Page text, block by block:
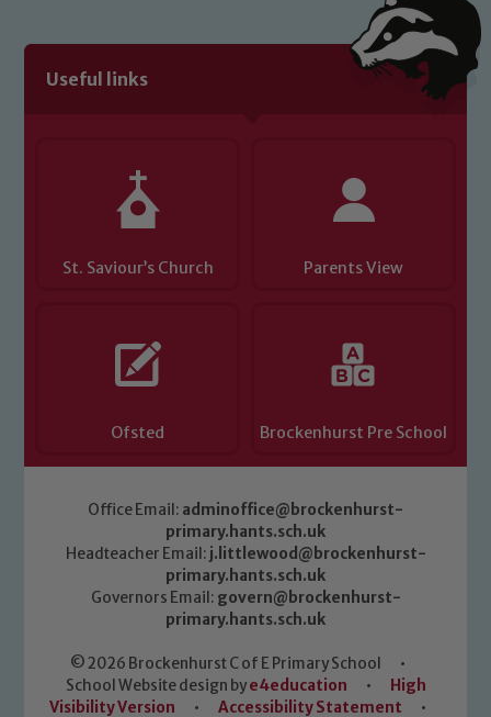
Useful links
St. Saviour’s Church Parents View
Ofsted Brockenhurst Pre School
Office Email: adminoffice@brockenhurst-
primary.hants.sch.uk
Headteacher Email: j.littlewood@brockenhurst-
primary.hants.sch.uk
Governors Email: govern@brockenhurst-
primary.hants.sch.uk
© 2026 Brockenhurst C of E Primary School
•
School Website design bye4education •
High
Visibility Version
• Accessibility Statement
•